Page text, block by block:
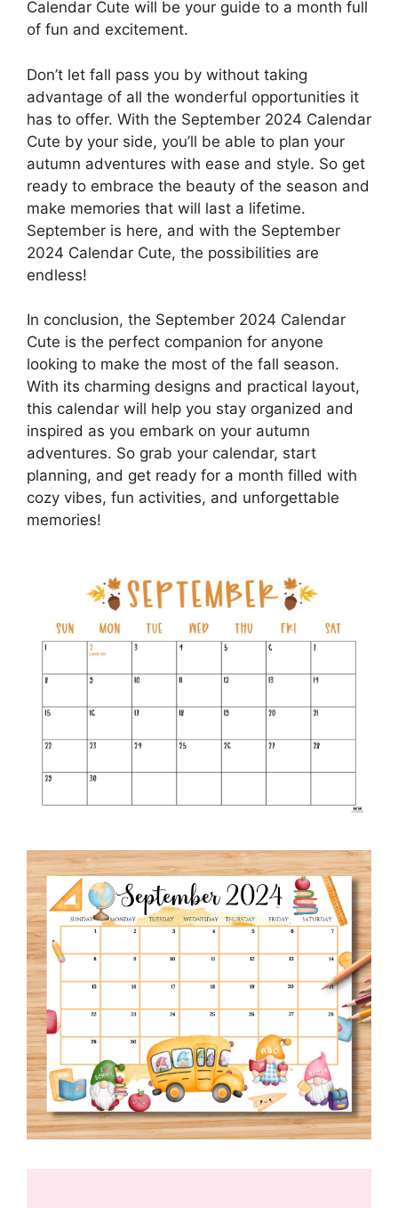
Calendar Cute will be your guide to a month full
of fun and excitement.
Don’t let fall pass you by without taking
advantage of all the wonderful opportunities it
has to offer. With the September 2024 Calendar
Cute by your side, you’ll be able to plan your
autumn adventures with ease and style. So get
ready to embrace the beauty of the season and
make memories that will last a lifetime.
September is here, and with the September
2024 Calendar Cute, the possibilities are
endless!
In conclusion, the September 2024 Calendar
Cute is the perfect companion for anyone
looking to make the most of the fall season.
With its charming designs and practical layout,
this calendar will help you stay organized and
inspired as you embark on your autumn
adventures. So grab your calendar, start
planning, and get ready for a month filled with
cozy vibes, fun activities, and unforgettable
memories!